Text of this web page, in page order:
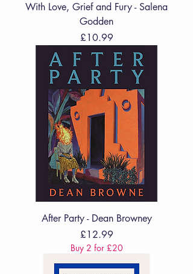
With Love, Grief and Fury - Salena
Godden
Price
£10.99
After Party - Dean Browney
Price
£12.99
Buy 2 for £20